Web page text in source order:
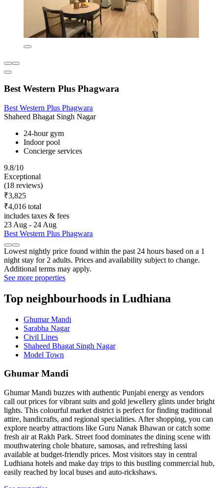
Best Western Plus Phagwara
Best Western Plus Phagwara
Shaheed Bhagat Singh Nagar
24-hour gym
Indoor pool
Concierge services
9.8/10
Exceptional
(18 reviews)
₹3,825
₹4,016 total
includes taxes & fees
23 Aug - 24 Aug
Best Western Plus Phagwara
Lowest nightly price found within the past 24 hours based on a 1
night stay for 2 adults. Prices and availability subject to change.
Additional terms may apply.
See more properties
Top neighbourhoods in Ludhiana
Ghumar Mandi
Sarabha Nagar
Civil Lines
Shaheed Bhagat Singh Nagar
Model Town
Ghumar Mandi
Ghumar Mandi buzzes with authentic Punjabi energy as vendors
call out prices for vibrant suits and gold jewellery glints under bright
lights. This colourful market district is perfect for finding traditional
attire, handicrafts, and regional specialities. After shopping, you can
explore nearby attractions like Guru Nanak Bhawan or catch some
fresh air at Rakh Park. Street food dominates the dining scene with
mouthwatering chole bhature, samosas, and refreshing lassi
available at budget-friendly prices. Most visitors stay in central
Ludhiana hotels and make day trips to this bustling commercial hub,
easily reached by local buses and auto-rickshaws.